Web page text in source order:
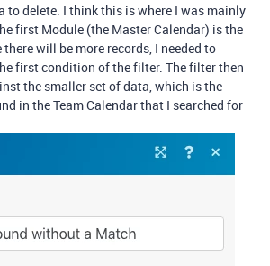
to delete. I think this is where I was mainly
first Module (the Master Calendar) is the
will be more records, I needed to
first condition of the filter. The filter then
the smaller set of data, which is the
in the Team Calendar that I searched for